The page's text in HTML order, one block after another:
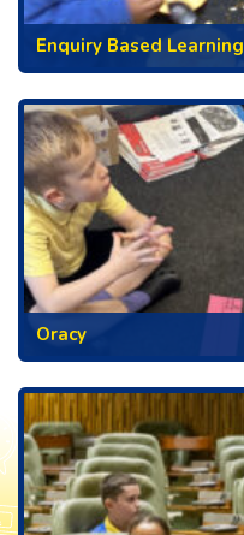
Enquiry Based Learning
Oracy